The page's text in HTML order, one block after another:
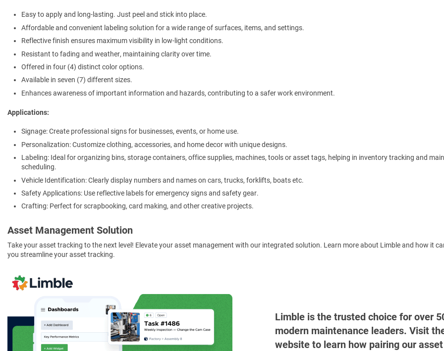
Easy to apply and long-lasting. Just peel and stick into place.
Affordable and convenient labeling solution for a wide range of surfaces, items, and settings.
Reflective finish ensures maximum visibility in low-light conditions.
Resistant to fading and weather, maintaining clarity over time.
Offered in four (4) distinct color options.
Available in seven (7) different sizes.
Enhances awareness of important information and hazards, contributing to a safer work environment.
Applications:
Signage: Create professional signs for businesses, events, or home use.
Personalization: Customize clothing, accessories, and home decor with unique designs.
Labeling: Ideal for organizing bins, storage containers, office supplies, machines, tools or asset tags, helping in inventory tracking and
scheduling.
Vehicle Identification: Clearly display numbers and names on cars, trucks, forklifts, boats etc.
Safety Applications: Use reflective labels for emergency signs and safety gear.
Crafting: Perfect for scrapbooking, card making, and other creative projects.
Asset Management Solution
Take your asset tracking to the next level! Elevate your asset management with our integrated solution. Learn more about Limble and how it
you streamline your asset tracking.
Limble is the trusted choice for over
modern maintenance leaders. Visit
website to learn how pairing our